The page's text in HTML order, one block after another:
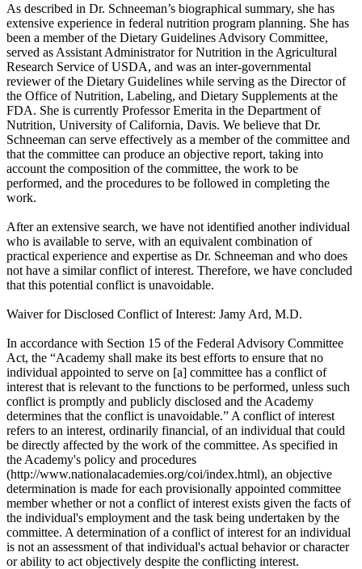
As described in Dr. Schneeman’s biographical summary, she has
extensive experience in federal nutrition program planning. She has
been a member of the Dietary Guidelines Advisory Committee,
served as Assistant Administrator for Nutrition in the Agricultural
Research Service of USDA, and was an inter-governmental
reviewer of the Dietary Guidelines while serving as the Director of
the Office of Nutrition, Labeling, and Dietary Supplements at the
FDA. She is currently Professor Emerita in the Department of
Nutrition, University of California, Davis. We believe that Dr.
Schneeman can serve effectively as a member of the committee and
that the committee can produce an objective report, taking into
account the composition of the committee, the work to be
performed, and the procedures to be followed in completing the
work.
After an extensive search, we have not identified another individual
who is available to serve, with an equivalent combination of
practical experience and expertise as Dr. Schneeman and who does
not have a similar conflict of interest. Therefore, we have concluded
that this potential conflict is unavoidable.
Waiver for Disclosed Conflict of Interest: Jamy Ard, M.D.
In accordance with Section 15 of the Federal Advisory Committee
Act, the “Academy shall make its best efforts to ensure that no
individual appointed to serve on [a] committee has a conflict of
interest that is relevant to the functions to be performed, unless such
conflict is promptly and publicly disclosed and the Academy
determines that the conflict is unavoidable.” A conflict of interest
refers to an interest, ordinarily financial, of an individual that could
be directly affected by the work of the committee. As specified in
the Academy's policy and procedures
(http://www.nationalacademies.org/coi/index.html), an objective
determination is made for each provisionally appointed committee
member whether or not a conflict of interest exists given the facts of
the individual's employment and the task being undertaken by the
committee. A determination of a conflict of interest for an individual
is not an assessment of that individual's actual behavior or character
or ability to act objectively despite the conflicting interest.